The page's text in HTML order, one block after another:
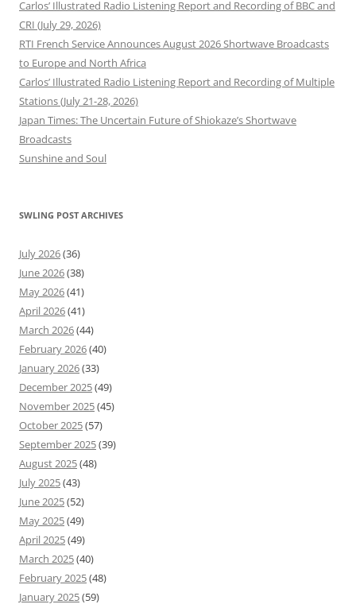
Carlos’ Illustrated Radio Listening Report and Recording of BBC and
CRI (July 29, 2026)
RTI French Service Announces August 2026 Shortwave Broadcasts
to Europe and North Africa
Carlos’ Illustrated Radio Listening Report and Recording of Multiple
Stations (July 21-28, 2026)
Japan Times: The Uncertain Future of Shiokaze’s Shortwave
Broadcasts
Sunshine and Soul
SWLING POST ARCHIVES
July 2026(36)
June 2026(38)
May 2026(41)
April 2026(41)
March 2026(44)
February 2026(40)
January 2026(33)
December 2025(49)
November 2025(45)
October 2025(57)
September 2025(39)
August 2025(48)
July 2025(43)
June 2025(52)
May 2025(49)
April 2025(49)
March 2025(40)
February 2025(48)
January 2025(59)